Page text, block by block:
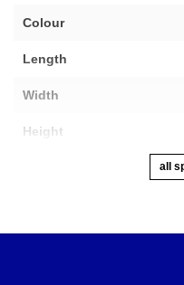
Colour
Length
Width
Height
all